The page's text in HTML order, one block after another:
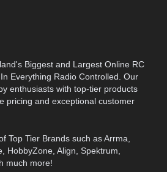
Biggest and Largest Online RC
Everything Radio Controlled. Our
enthusiasts with top-tier products
pricing and exceptional customer
Top Tier Brands such as Arrma,
HobbyZone, Align, Spektrum,
much more!